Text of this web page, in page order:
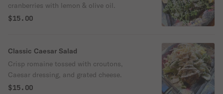
cranberries with lemon & olive oil.
$15.00
Classic Caesar Salad
Crisp romaine tossed with croutons,
Caesar dressing, and grated cheese.
$15.00